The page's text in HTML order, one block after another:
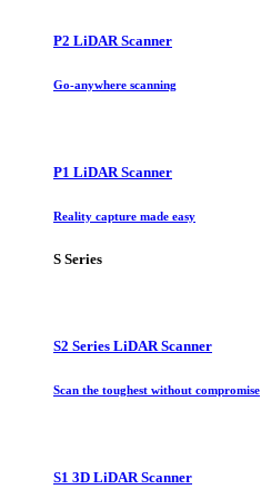
P2 LiDAR Scanner
Go-anywhere scanning
P1 LiDAR Scanner
Reality capture made easy
S Series
S2 Series LiDAR Scanner
Scan the toughest without compromise
S1 3D LiDAR Scanner